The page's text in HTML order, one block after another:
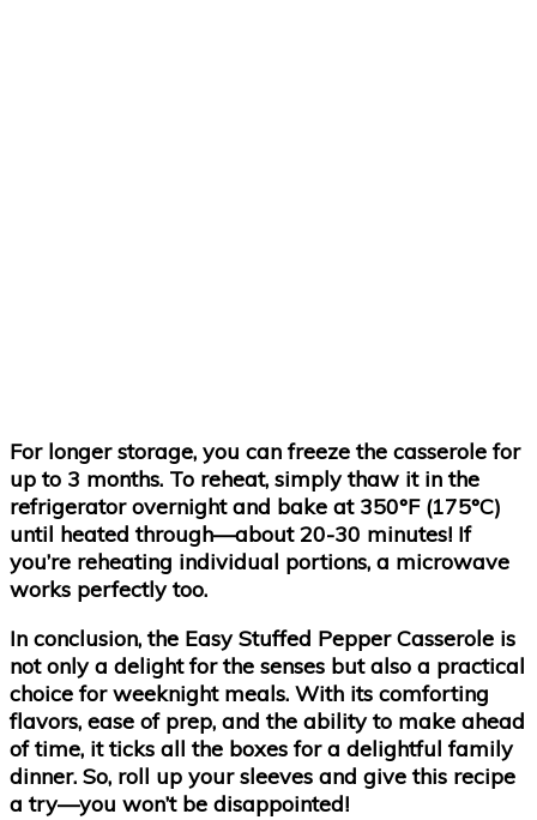
For longer storage, you can freeze the casserole for
up to 3 months. To reheat, simply thaw it in the
refrigerator overnight and bake at 350°F (175°C)
until heated through—about 20-30 minutes! If
you’re reheating individual portions, a microwave
works perfectly too.
In conclusion, the Easy Stuffed Pepper Casserole is
not only a delight for the senses but also a practical
choice for weeknight meals. With its comforting
flavors, ease of prep, and the ability to make ahead
of time, it ticks all the boxes for a delightful family
dinner. So, roll up your sleeves and give this recipe
a try—you won’t be disappointed!